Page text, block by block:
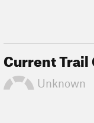
Current
Unknown